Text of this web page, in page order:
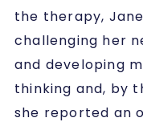
the therapy,
challenging her
and developing
thinking and, by
she reported an